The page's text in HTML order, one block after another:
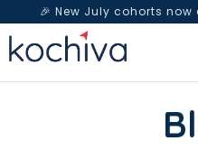
🎉 New July cohorts now
Spanish— Book a free